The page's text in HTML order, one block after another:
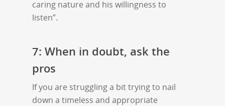
caring nature and his willingness to
listen”.
7: When in doubt, ask the
pros
If you are struggling a bit trying to nail
down a timeless and appropriate